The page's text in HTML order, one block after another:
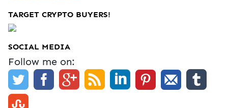
TARGET CRYPTO BUYERS!
SOCIAL MEDIA
Follow me on: